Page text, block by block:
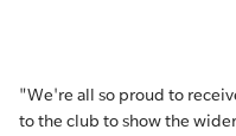
"We're all so proud to
to the club to show the